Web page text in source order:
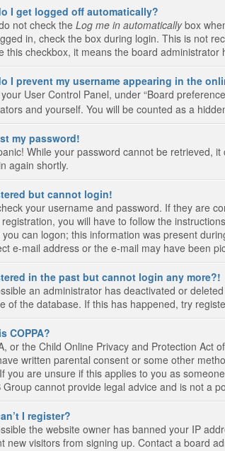
I get logged off automatically?
not check the Log me in automaticallybox
in, check the box during login. This is not
this checkbox, it means the board administrator
I prevent my username appearing in the
User Control Panel, under “Board
and yourself. You will be counted as a
my password!
While your password cannot be retrieved,
again shortly.
but cannot login!
your username and password. If they are
you will have to follow the
can logon; this information was present
e-mail address or the e-mail may have been
in the past but cannot login any more?!
an administrator has deactivated or
of the database. If this has happened, try
COPPA?
or the Child Online Privacy and Protection Act
written parental consent or some other
you are unsure if this applies to you as
Group cannot provide legal advice and is not a
I register?
the website owner has banned your IP
new visitors from signing up. Contact a board